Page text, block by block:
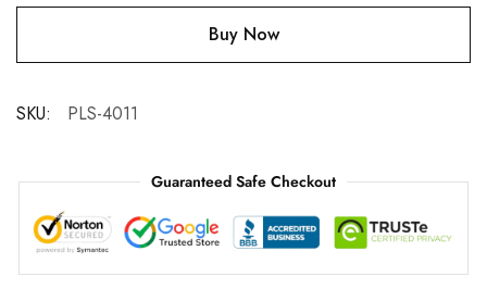
Buy Now
SKU: PLS-4011
Guaranteed Safe Checkout